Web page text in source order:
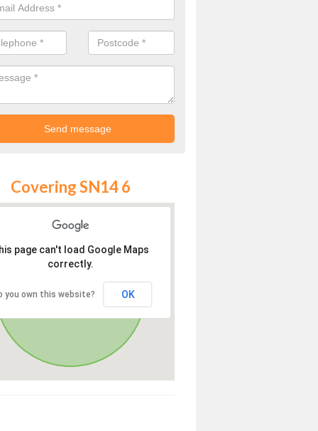
Covering SN14 6
page can't load Google Maps
correctly.
you own this website? OK